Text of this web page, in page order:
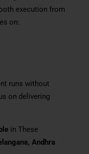
execution from
on:
runs without
on delivering
in These
Andhra